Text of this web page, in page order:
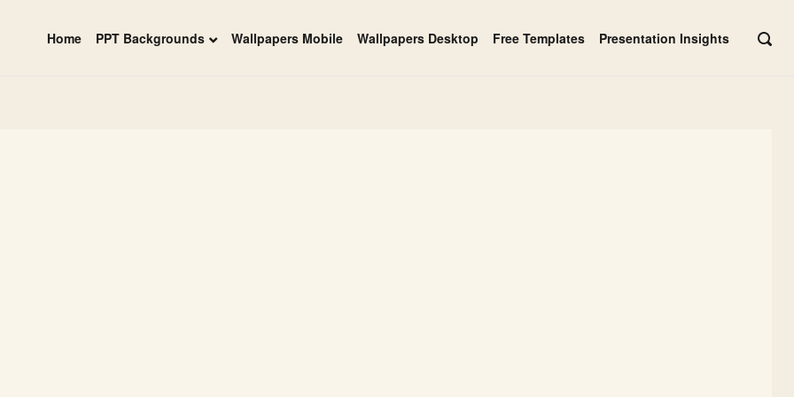
Home PPT Backgrounds Wallpapers Mobile Wallpapers Desktop Free Templates Presentation Insights
OPEN